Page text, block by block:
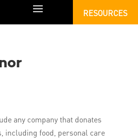
RESOURCES
any company that donates
including food, personal care